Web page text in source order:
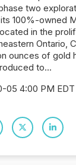
two
100%-owned
in the
Ontario,
ounces of gold
to...
05 4:00 PM EDT